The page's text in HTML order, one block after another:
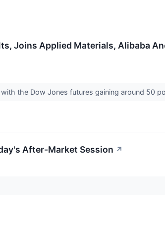
Joins Applied Materials, Alibaba
the Dow Jones futures gaining around 50
After-Market Session ↗